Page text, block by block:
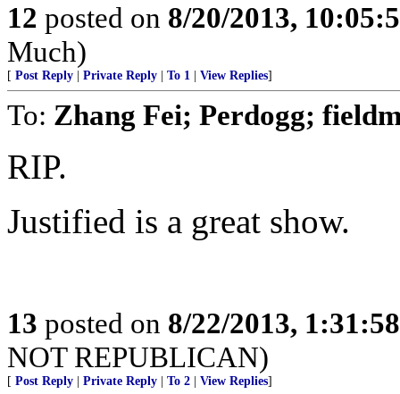
12 posted on 8/20/2013,
Much)
[ Post Reply Private Reply To 1 View Replies]
To: Zhang Fei; Perdogg;
RIP.
Justified is a great show.
13 posted on 8/22/2013,
NOT REPUBLICAN)
[ Post Reply Private Reply To 2 View Replies]